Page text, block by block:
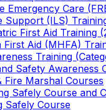
Emergency Care
Support (ILS)
First Aid Training
First Aid (MHFA)
Training
Safety Awareness
Fire Marshal Courses
Safely Course and
Safely Course